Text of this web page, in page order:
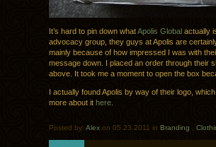
It’s hard to pin down whatApolis Global actually
advocacy group, they guys at Apolis are
mainly because of how impressed I was with
message down. I placed an order through their
above. It took me a moment to open the box
I actually found Apolis by way of their logo,
more about it here
Posted by: Alex on 05.23.2011 in Branding